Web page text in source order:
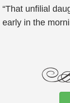
“That unfilial
early in the